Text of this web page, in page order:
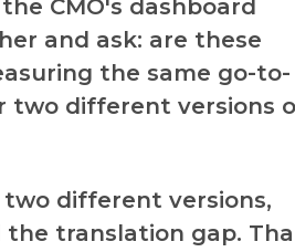
CMO's dashboard
and ask: are these
the same go-to-
two different versions
different versions,
the translation gap.